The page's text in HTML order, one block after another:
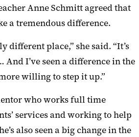
Anne Schmitt agreed that
a tremendous difference.
different place,” she said. “It’s
I’ve seen a difference in the
willing to step it up.”
who works full time
services and working to help
also seen a big change in the